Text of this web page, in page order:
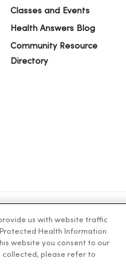
Classes and Events
Health Answers Blog
Community Resource
Directory
PRIVACY NOTICE OF
العربية ລາວ 한국어
us with website traffic
Health Information
website you consent to our
collected, please refer to